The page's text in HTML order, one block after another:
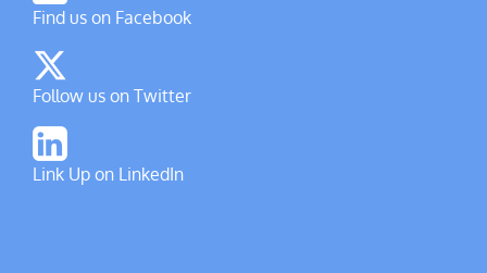
Find us on Facebook
Follow us on Twitter
Link Up on LinkedIn